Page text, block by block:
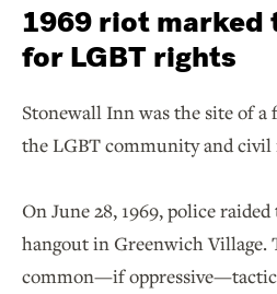
1969 riot
for LGBT rights
Stonewall Inn was the site of
the LGBT community and civil
On June 28, 1969, police
hangout in Greenwich Village.
common—if